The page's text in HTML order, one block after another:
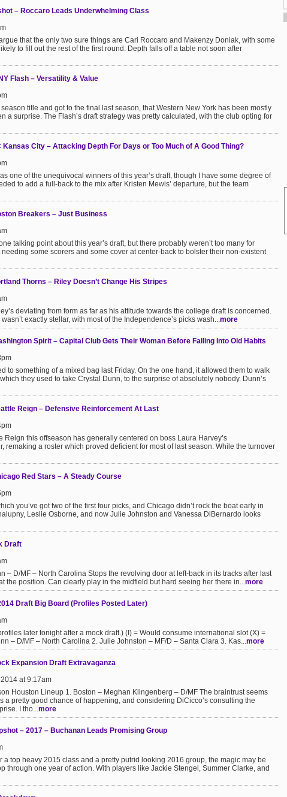
– Roccaro Leads Underwhelming Class
that the only two sure things are Cari Roccaro and Makenzy Doniak, with some
to fill out the rest of the first round. Depth falls off a table not soon after
Flash – Versatility & Value
title and got to the final last season, that Western New York has been mostly
a surprise. The Flash’s draft strategy was pretty calculated, with the club opting for
Kansas City – Attacking Depth For Days or Too Much of A Good Thing?
one of the unequivocal winners of this year’s draft, though I have some degree of
to add a full-back to the mix after Kristen Mewis’ departure, but the team
Breakers – Just Business
talking point about this year’s draft, but there probably weren’t too many for
some scorers and some cover at center-back to bolster their non-existent
Thorns – Riley Doesn’t Change His Stripes
deviating from form as far as his attitude towards the college draft is concerned.
exactly stellar, with most of the Independence’s picks wash...more
Spirit – Capital Club Gets Their Woman Before Falling Into Old Habits
to something of a mixed bag last Friday. On the one hand, it allowed them to walk
they used to take Crystal Dunn, to the surprise of absolutely nobody. Dunn’s
Reign – Defensive Reinforcement At Last
Reign this offseason has generally centered on boss Laura Harvey’s
remaking a roster which proved deficient for most of last season. While the turnover
Red Stars – A Steady Course
you’ve got two of the first four picks, and Chicago didn’t rock the boat early in
Leslie Osborne, and now Julie Johnston and Vanessa DiBernardo looks
Draft
– D/MF – North Carolina Stops the revolving door at left-back in its tracks after last
the position. Can clearly play in the midfield but hard seeing her there in...more
Draft Big Board (Profiles Posted Later)
later tonight after a mock draft.) (I) = Would consume international slot (X) =
– D/MF – North Carolina 2. Julie Johnston – MF/D – Santa Clara 3. Kas...more
Expansion Draft Extravaganza
at 9:17am
Houston Lineup 1. Boston – Meghan Klingenberg – D/MF The braintrust seems
a pretty good chance of happening, and considering DiCicco’s consulting the
I tho...more
– 2017 – Buchanan Leads Promising Group
a top heavy 2015 class and a pretty putrid looking 2016 group, the magic may be
through one year of action. With players like Jackie Stengel, Summer Clarke, and